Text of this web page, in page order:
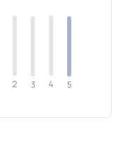
2 3 4 5